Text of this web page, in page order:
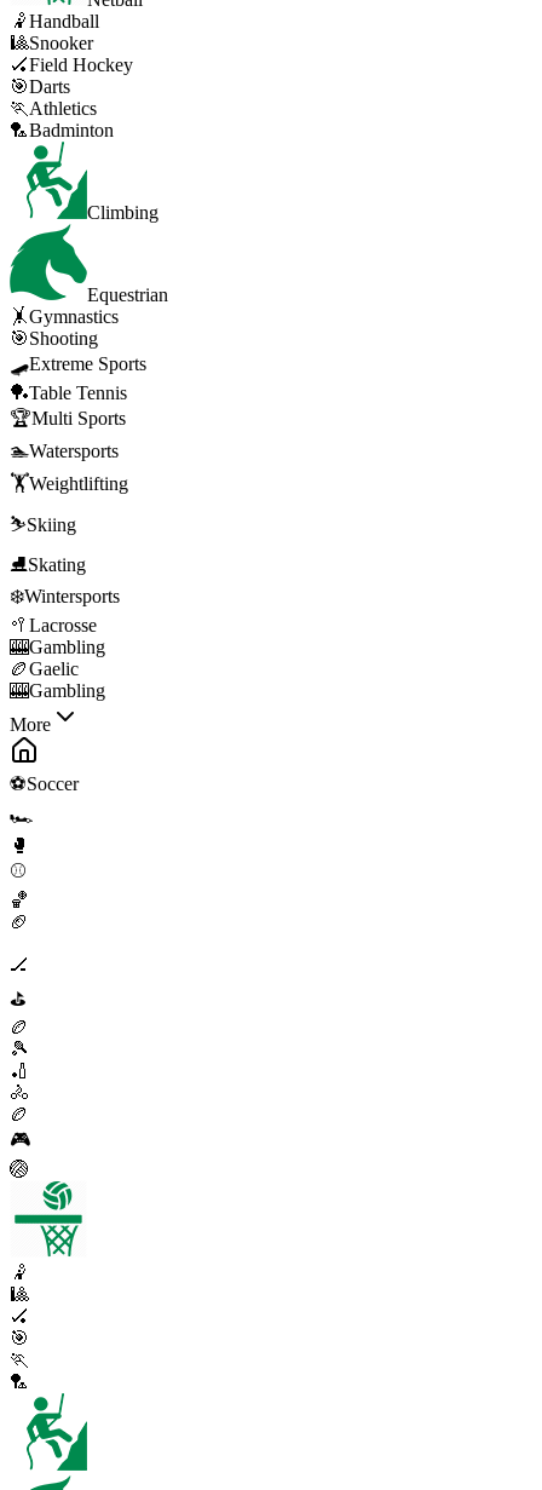
🤾Handball
🎱Snooker
🏑Field Hockey
🎯Darts
🏃 Athletics
🏸Badminton
Climbing
Equestrian
🤸Gymnastics
🎯Shooting
🛹Extreme Sports
🏓Table Tennis
🏆Multi Sports
🏊Watersports
🏋️Weightlifting
⛷️Skiing
⛸️Skating
❄️Wintersports
🥍 Lacrosse
🎰Gambling
🏉Gaelic
🎰Gambling
More
⚽Soccer
🏎️
🥊
⚾
🏀
🏈
🏒
⛳
🏉
🎾
🏏
🚴
🏉
🎮
🏐
🤾
🎱
🏑
🎯
🏃
🏸